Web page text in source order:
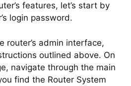
features, let’s start by
login password.
router’s admin interface,
outlined above. On
navigate through the main
find the Router System